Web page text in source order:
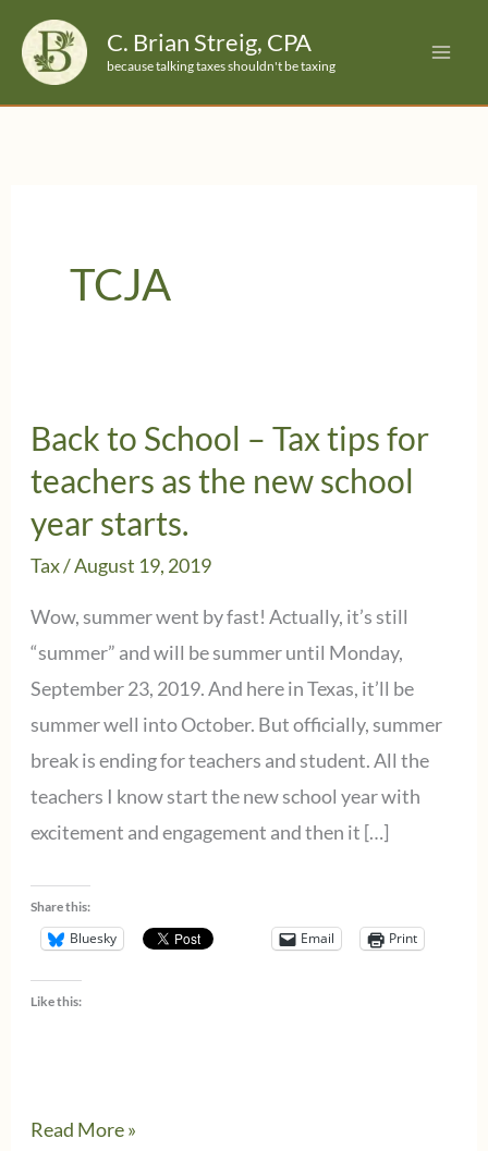
content
C. Brian Streig, CPA
because talking taxes shouldn't be taxing
TCJA
Back to School – Tax tips for
teachers as the new school
year starts.
Tax/August 19, 2019
Wow, summer went by fast! Actually, it’s still
“summer” and will be summer until Monday,
September 23, 2019. And here in Texas, it’ll be
summer well into October. But officially, summer
break is ending for teachers and student. All the
teachers I know start the new school year with
excitement and engagement and then it […]
Share this:
Bluesky Email Print
Like this:
Back
Read More »